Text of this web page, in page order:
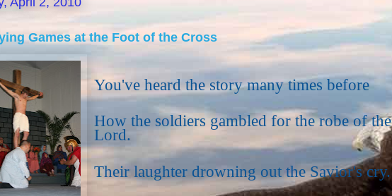
Games at the Foot of the Cross
You've heard the story many times before
How the soldiers gambled for the robe of the
Lord.
Their laughter drowning out the Savior's cry.